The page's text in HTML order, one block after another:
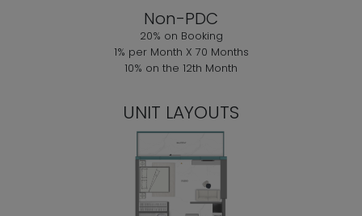
Non-PDC
20% on Booking
1% per Month X 70 Months
10% on the 12th Month
UNIT LAYOUTS